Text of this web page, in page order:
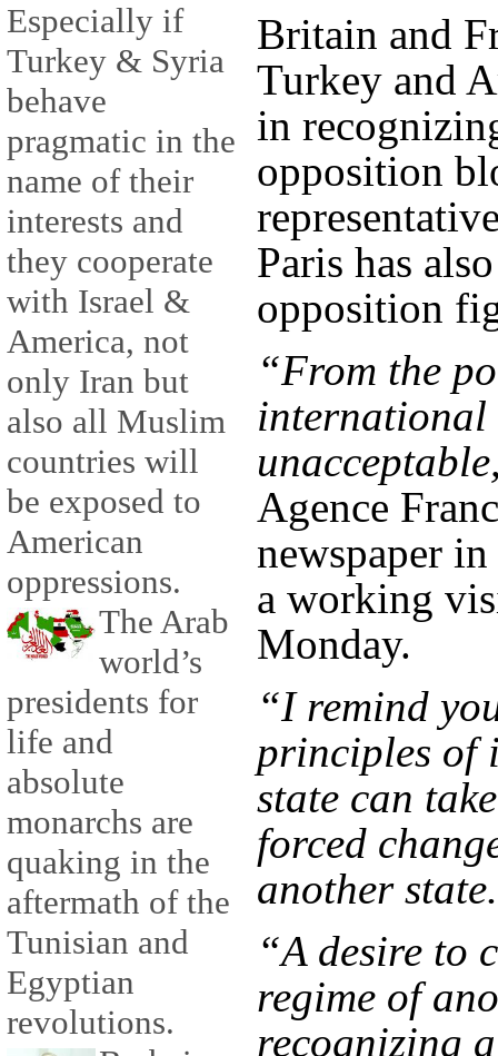
Especially if
Turkey & Syria
behave
pragmatic in the
name of their
interests and
they cooperate
with Israel &
America, not
only Iran but
also all Muslim
countries will
be exposed to
American
oppressions.
The Arab
world’s
presidents for
life and
absolute
monarchs are
quaking in the
aftermath of the
Tunisian and
Egyptian
revolutions.
Britain and
Turkey and
in
opposition
Paris has
opposition
“From the
international
Agence
newspaper
a working
Monday.
“I remind
principles of
state can
forced
another
“A desire to
regime of
recognizing